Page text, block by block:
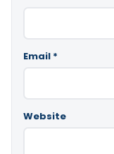
Email *
Website